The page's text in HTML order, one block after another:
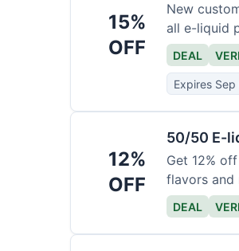
15%
OFF
New
all e-liquid
DEAL
Expires
12%
OFF
50/50 E-
Get 12%
flavors and
DEAL